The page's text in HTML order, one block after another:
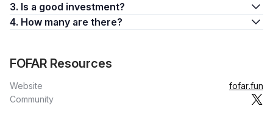
3. Is a good investment?
4. How many are there?
FOFAR Resources
Website
fofar.fun
Community